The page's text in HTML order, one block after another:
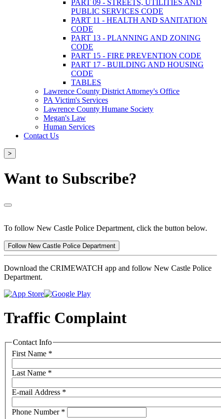
PART 09 - STREETS, UTILITIES AND
PUBLIC SERVICES CODE
PART 11 - HEALTH AND SANITATION
CODE
PART 13 - PLANNING AND ZONING
CODE
PART 15 - FIRE PREVENTION CODE
PART 17 - BUILDING AND HOUSING
CODE
TABLES
Lawrence County District Attorney's Office
PA Victim's Services
Lawrence County Humane Society
Megan's Law
Human Services
Contact Us
>
Want to Subscribe?
To follow New Castle Police Department, click the button below.
Follow New Castle Police Department
Download the CRIMEWATCH app and follow New Castle Police
Department.
Traffic Complaint
Contact Info
First Name *
Last Name *
E-mail Address *
Phone Number *